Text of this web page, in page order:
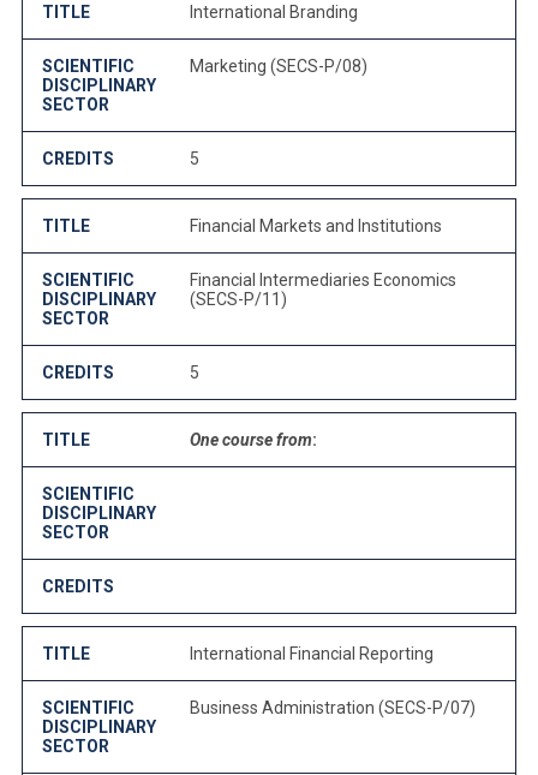
TITLE International Branding
SCIENTIFIC
DISCIPLINARY
SECTOR
Marketing (SECS-P/08)
CREDITS 5
TITLE Financial Markets and Institutions
SCIENTIFIC
DISCIPLINARY
SECTOR
Financial Intermediaries Economics
(SECS-P/11)
CREDITS 5
TITLE One course from:
SCIENTIFIC
DISCIPLINARY
SECTOR
CREDITS
TITLE International Financial Reporting
SCIENTIFIC
DISCIPLINARY
SECTOR
Business Administration (SECS-P/07)